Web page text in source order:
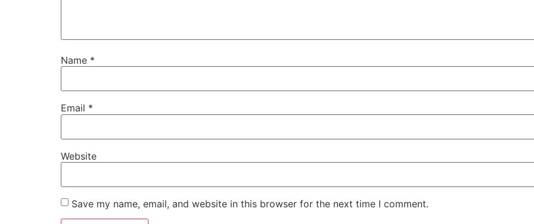
Name *
Email *
Website
Save my name, email, and website in this browser for the next time I comment.